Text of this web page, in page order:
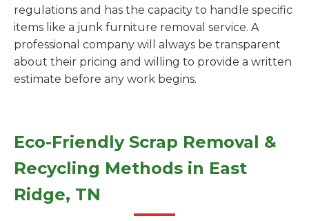
regulations and has the capacity to handle specific
items like a junk furniture removal service. A
professional company will always be transparent
about their pricing and willing to provide a written
estimate before any work begins.
Eco-Friendly Scrap Removal &
Recycling Methods in East
Ridge, TN